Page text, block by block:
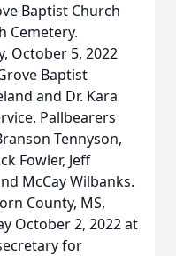
Baptist Church
Cemetery.
October 5, 2022
Baptist
and Dr. Kara
Pallbearers
Tennyson,
Fowler, Jeff
McCay Wilbanks.
County, MS,
October 2, 2022 at
for